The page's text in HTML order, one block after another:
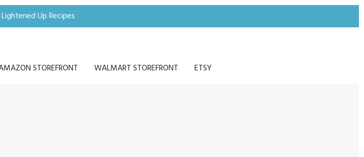
Up Recipes
STOREFRONT WALMART STOREFRONT ETSY